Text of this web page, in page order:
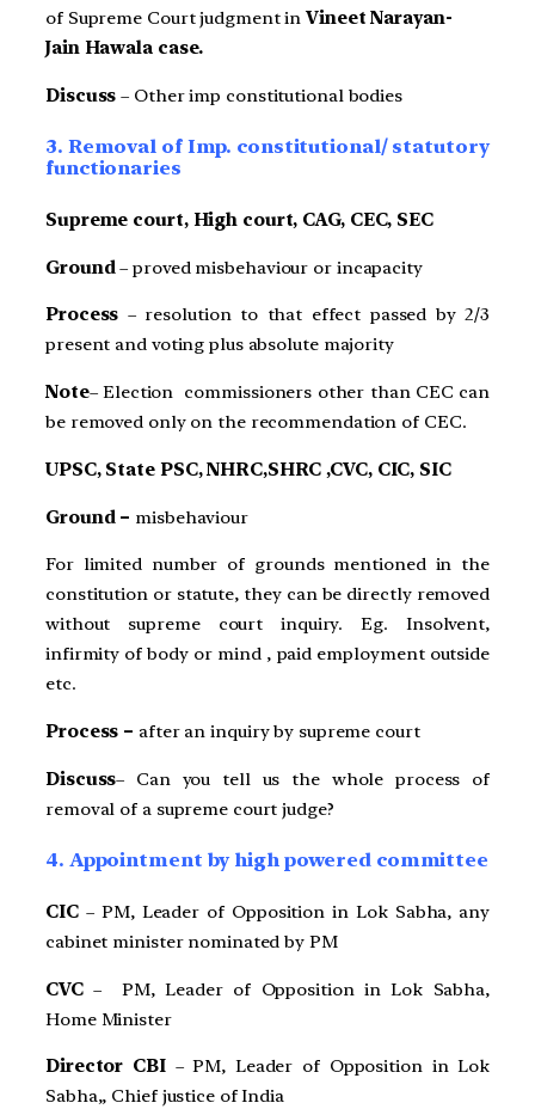
of Supreme Court judgment inVineet Narayan-
Jain Hawala case.
Discuss – Other imp constitutional bodies
3. Removal of Imp. constitutional/ statutory
functionaries
Supreme court, High court, CAG, CEC, SEC
Ground – proved misbehaviour or incapacity
Process – resolution to that effect passed by 2/3
present and voting plus absolute majority
Note– Election commissioners other than CEC can
be removed only on the recommendation of CEC.
UPSC, State PSC, NHRC,SHRC ,CVC, CIC, SIC
Ground – misbehaviour
For limited number of grounds mentioned in the
constitution or statute, they can be directly removed
without supreme court inquiry. Eg. Insolvent,
infirmity of body or mind , paid employment outside
etc.
Process – after an inquiry by supreme court
Discuss– Can you tell us the whole process of
removal of a supreme court judge?
4. Appointment by high powered committee
CIC– PM, Leader of Opposition in Lok Sabha, any
cabinet minister nominated by PM
CVC– PM, Leader of Opposition in Lok Sabha,
Home Minister
Director CBI– PM, Leader of Opposition in Lok
Sabha,, Chief justice of India